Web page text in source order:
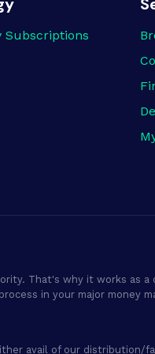
Subscriptions
That's why it works as
in your major money
avail of our